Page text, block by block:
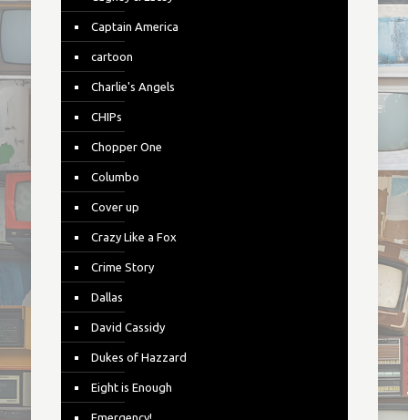
Captain America
cartoon
Charlie's Angels
CHIPs
Chopper One
Columbo
Cover up
Crazy Like a Fox
Crime Story
Dallas
David Cassidy
Dukes of Hazzard
Eight is Enough
Emergency!